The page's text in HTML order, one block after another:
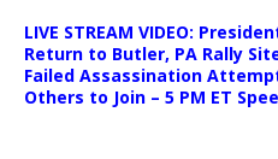
LIVE STREAM VIDEO:
Return to Butler, PA Rally
Failed Assassination
Others to Join – 5 PM ET